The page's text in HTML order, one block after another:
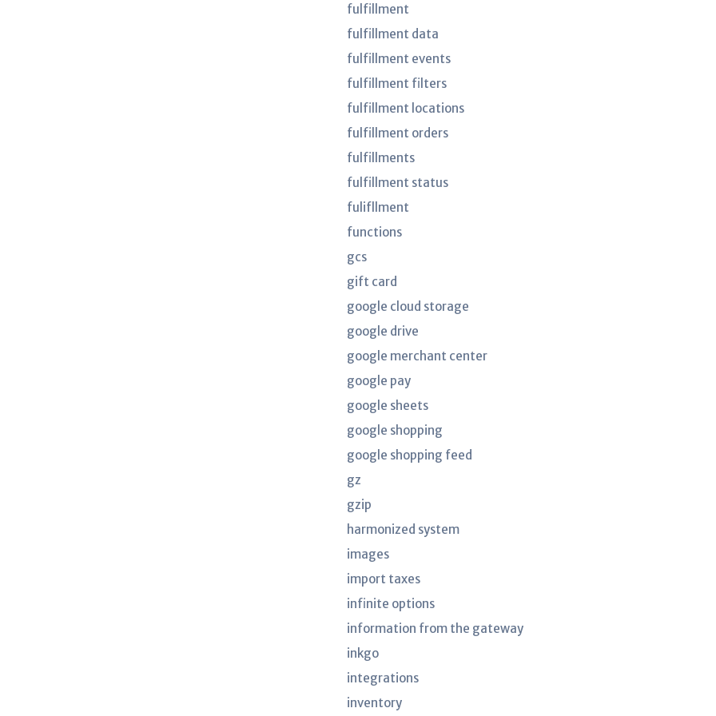
fulfillment
fulfillment data
fulfillment events
fulfillment filters
fulfillment locations
fulfillment orders
fulfillments
fulfillment status
fulifllment
functions
gcs
gift card
google cloud storage
google drive
google merchant center
google pay
google sheets
google shopping
google shopping feed
gz
gzip
harmonized system
images
import taxes
infinite options
information from the gateway
inkgo
integrations
inventory